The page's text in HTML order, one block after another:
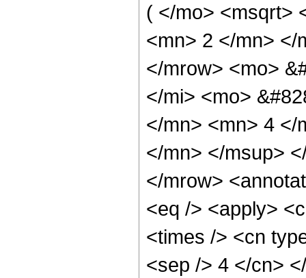
( </mo> <msqrt>
<mn> 2 </mn> </
</mrow> <mo>
</mi> <mo>
</mn> <mn> 4 </
</mn> </msup>
</mrow>
<eq /> <apply>
<times /> <cn
<sep /> 4 </cn>